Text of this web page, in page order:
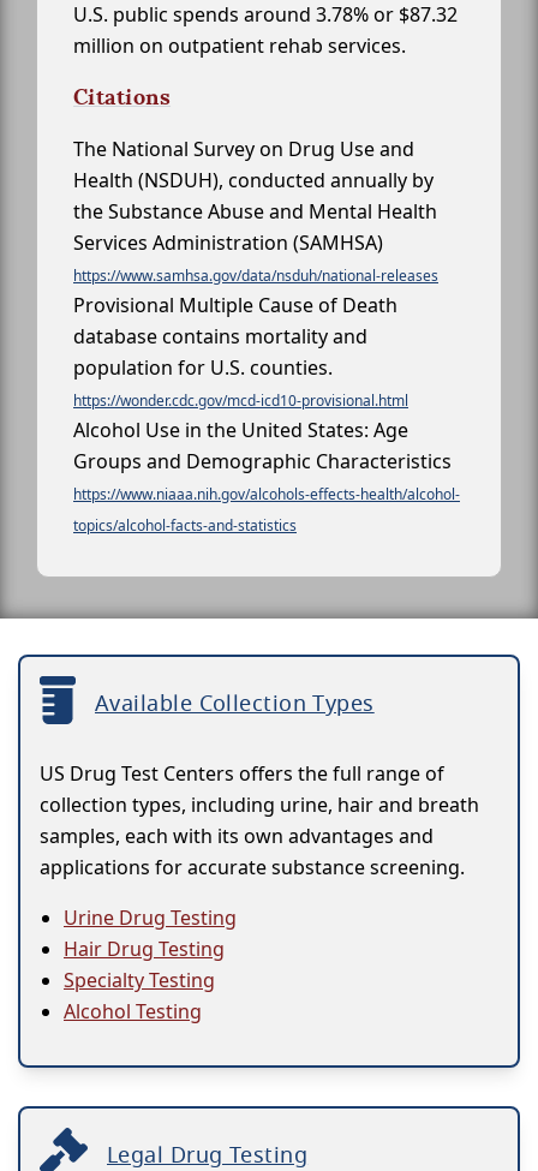
U.S. public spends around 3.78% or $87.32
million on outpatient rehab services.
Citations
The National Survey on Drug Use and
Health (NSDUH), conducted annually by
the Substance Abuse and Mental Health
Services Administration (SAMHSA)
https://www.samhsa.gov/data/nsduh/national-releases
Provisional Multiple Cause of Death
database contains mortality and
population for U.S. counties.
https://wonder.cdc.gov/mcd-icd10-provisional.html
Alcohol Use in the United States: Age
Groups and Demographic Characteristics
https://www.niaaa.nih.gov/alcohols-effects-health/alcohol-
topics/alcohol-facts-and-statistics
Available Collection Types
US Drug Test Centers offers the full range of
collection types, including urine, hair and breath
samples, each with its own advantages and
applications for accurate substance screening.
Urine Drug Testing
Hair Drug Testing
Specialty Testing
Alcohol Testing
Legal Drug Testing